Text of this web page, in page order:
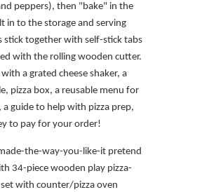
peppers), then "bake" in the
in to the storage and serving
stick together with self-stick tabs
with the rolling wooden cutter.
a grated cheese shaker, a
pizza box, a reusable menu for
a guide to help with pizza prep,
to pay for your order!
the-way-you-like-it pretend
34-piece wooden play pizza-
with counter/pizza oven